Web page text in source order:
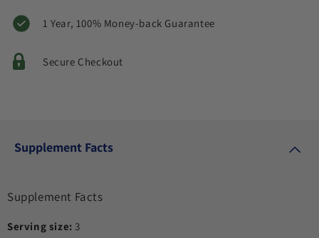
1 Year, 100% Money-back Guarantee
Secure Checkout
Supplement Facts
Supplement Facts
Serving size: 3